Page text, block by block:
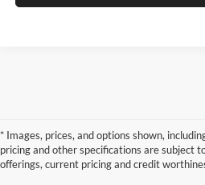
* Images, prices, and options shown,
pricing and other specifications are subject
offerings, current pricing and credit